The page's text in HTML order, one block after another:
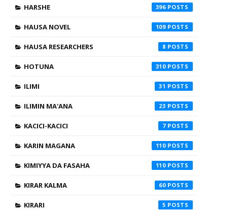
HARSHE 396
HAUSA NOVEL 109
HAUSA RESEARCHERS 8
HOTUNA 310
ILIMI 31
ILIMIN MA'ANA 23
KACICI-KACICI 7
KARIN MAGANA 110
KIMIYYA DA FASAHA 110
KIRAR KALMA 60
KIRARI 5